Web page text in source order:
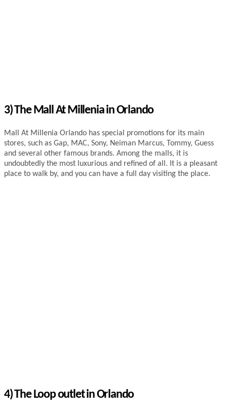
3) The Mall At Millenia in Orlando
Mall At Millenia Orlando has special promotions for its main
stores, such as Gap, MAC, Sony, Neiman Marcus, Tommy, Guess
and several other famous brands. Among the malls, it is
undoubtedly the most luxurious and refined of all. It is a pleasant
place to walk by, and you can have a full day visiting the place.
4)The Loop outlet in Orlando